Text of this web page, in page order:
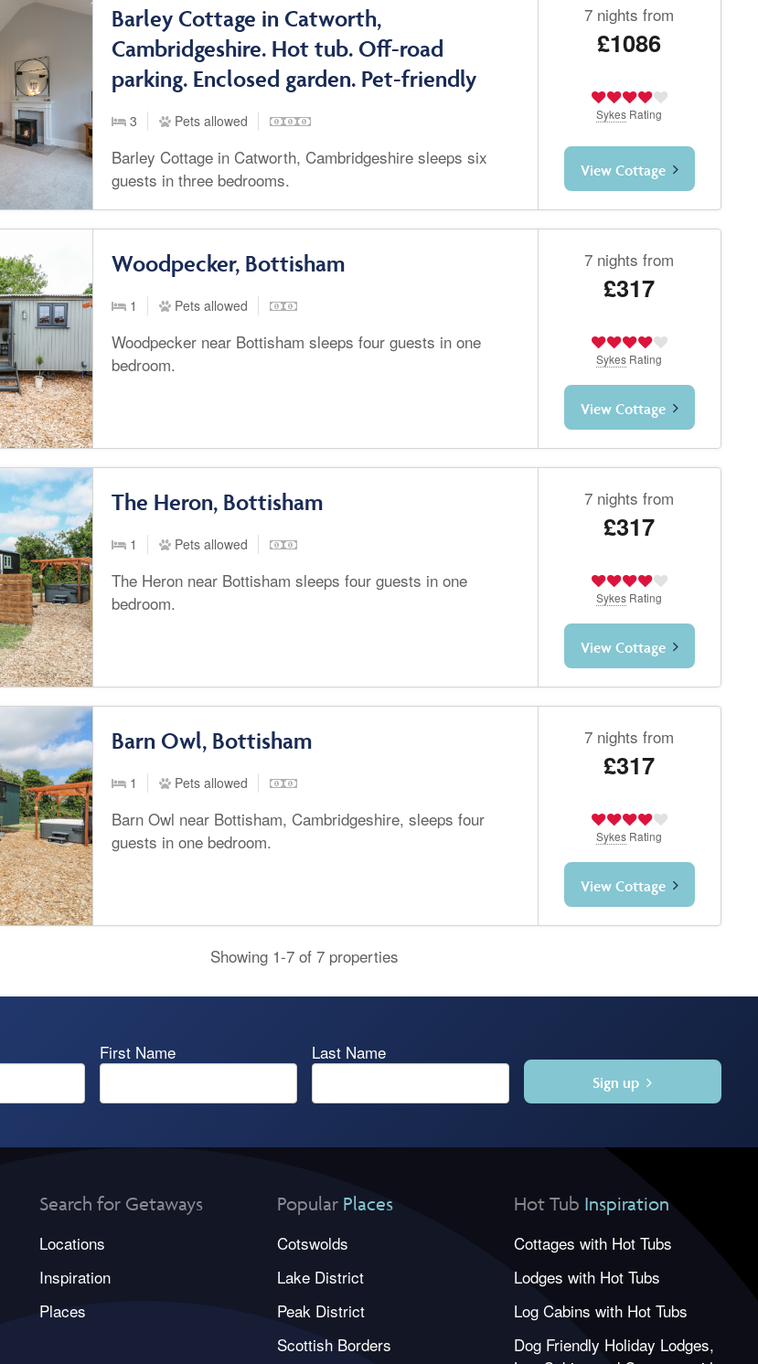
Barley Cottage in Catworth,
Cambridgeshire. Hot tub. Off-road
parking. Enclosed garden. Pet-friendly
3 Pets allowed
Barley Cottage in Catworth, Cambridgeshire sleeps six
guests in three bedrooms.
7 nights from
£1086
Sykes Rating
View Cottage
Woodpecker, Bottisham
1 Pets allowed
Woodpecker near Bottisham sleeps four guests in one
bedroom.
7 nights from
£317
Sykes Rating
View Cottage
The Heron, Bottisham
1 Pets allowed
The Heron near Bottisham sleeps four guests in one
bedroom.
7 nights from
£317
Sykes Rating
View Cottage
Barn Owl, Bottisham
1 Pets allowed
Barn Owl near Bottisham, Cambridgeshire, sleeps four
guests in one bedroom.
7 nights from
£317
Sykes Rating
View Cottage
Showing 1-7 of 7 properties
First Name Last Name
Sign up
Search for Getaways
Locations
Inspiration
Places
Popular Places
Cotswolds
Lake District
Peak District
Scottish Borders
Hot Tub Inspiration
Cottages with Hot Tubs
Lodges with Hot Tubs
Log Cabins with Hot Tubs
Dog Friendly Holiday Lodges,